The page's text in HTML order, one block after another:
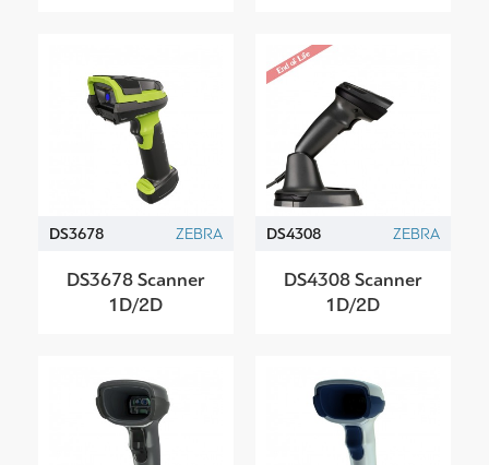
DS3678 ZEBRA
DS3678 Scanner
1D/2D
DS4308 ZEBRA
DS4308 Scanner
1D/2D